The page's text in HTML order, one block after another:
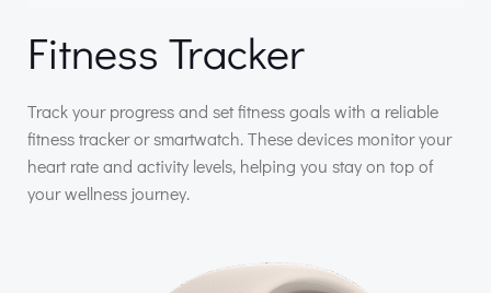
Fitness Tracker
Track your progress and set fitness goals with a reliable
fitness tracker or smartwatch. These devices monitor your
heart rate and activity levels, helping you stay on top of
your wellness journey.